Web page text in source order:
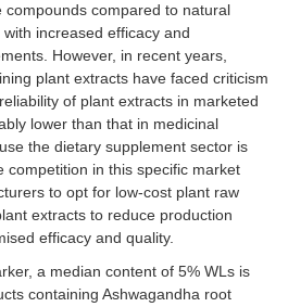
compounds compared to natural
increased efficacy and
However, in recent years,
plant extracts have faced criticism
of plant extracts in marketed
lower than that in medicinal
the dietary supplement sector is
competition in this specific market
to opt for low-cost plant raw
extracts to reduce production
efficacy and quality.
a median content of 5% WLs is
containing Ashwagandha root